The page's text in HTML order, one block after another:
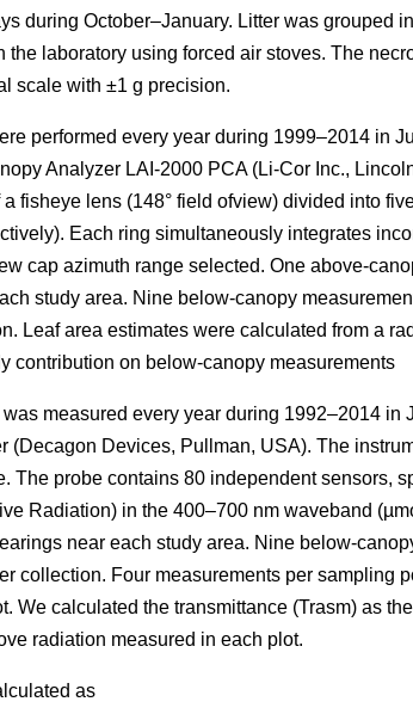
during October–January. Litter was grouped
the laboratory using forced air stoves. The
scale with ±1 g precision.
performed every year during 1999–2014 in
Analyzer LAI-2000 PCA (Li-Cor Inc.,
fisheye lens (148° field ofview) divided into
Each ring simultaneously integrates
cap azimuth range selected. One above-
study area. Nine below-canopy
Leaf area estimates were calculated from a
contribution on below-canopy measurements
measured every year during 1992–2014
(Decagon Devices, Pullman, USA). The
The probe contains 80 independent sensors,
Radiation) in the 400–700 nm waveband
near each study area. Nine below-
collection. Four measurements per sampling
We calculated the transmittance (Trasm) as
radiation measured in each plot.
as